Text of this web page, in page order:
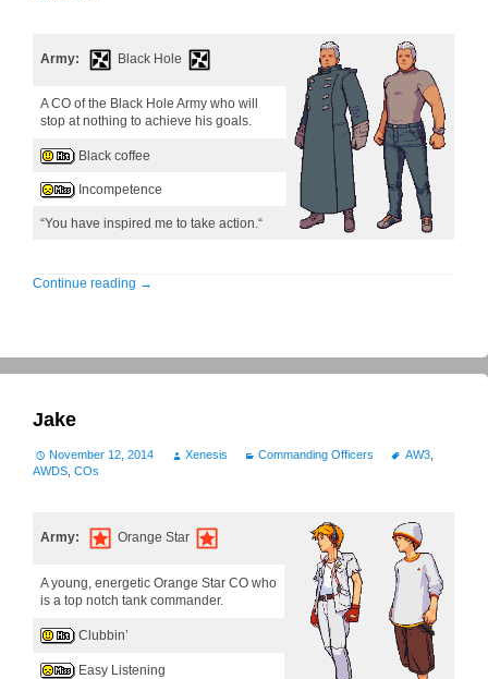
Army: Black Hole
A CO of the Black Hole Army who will
stop at nothing to achieve his goals.
Black coffee
Incompetence
“You have inspired me to take action.“
Continue reading →
Jake
November 12, 2014 Xenesis Commanding Officers AW3,
AWDS COs
Army: Orange Star
A young, energetic Orange Star CO who
is a top notch tank commander.
Clubbin’
Easy Listening